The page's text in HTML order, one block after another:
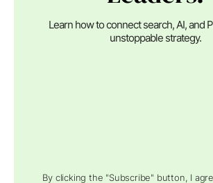
Learn how to connect search, AI, and
unstoppable strategy.
By clicking the "Subscribe" button, I